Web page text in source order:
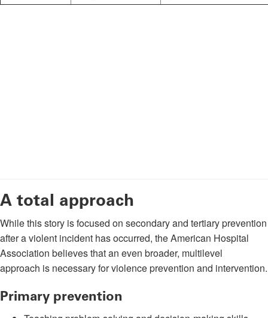
A total approach
While this story is focused on secondary and tertiary prevention
after a violent incident has occurred, the American Hospital
Association believes that an even broader, multilevel
approach is necessary for violence prevention and intervention.
Primary prevention